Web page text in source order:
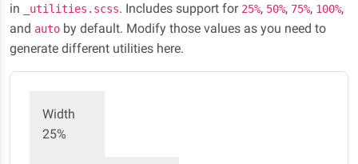
in
_utilities.scss. Includes support for 25%, 50%, 75%, 100%,
and auto by default. Modify those values as you need to
generate different utilities here.
Width
25%